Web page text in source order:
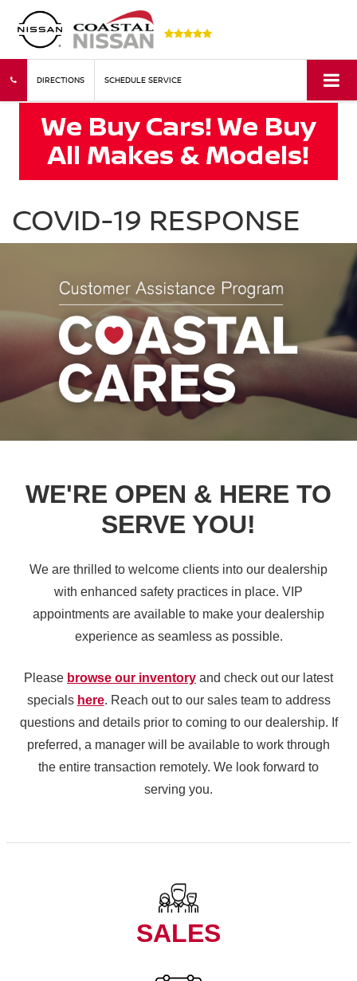
DIRECTIONS SCHEDULE SERVICE
COVID-19 RESPONSE
WE'RE OPEN & HERE TO
SERVE YOU!
We are thrilled to welcome clients into our dealership
with enhanced safety practices in place. VIP
appointments are available to make your dealership
experience as seamless as possible.
Please browse our inventory and check out our latest
specials here. Reach out to our sales team to address
questions and details prior to coming to our dealership. If
preferred, a manager will be available to work through
the entire transaction remotely. We look forward to
serving you.
SALES